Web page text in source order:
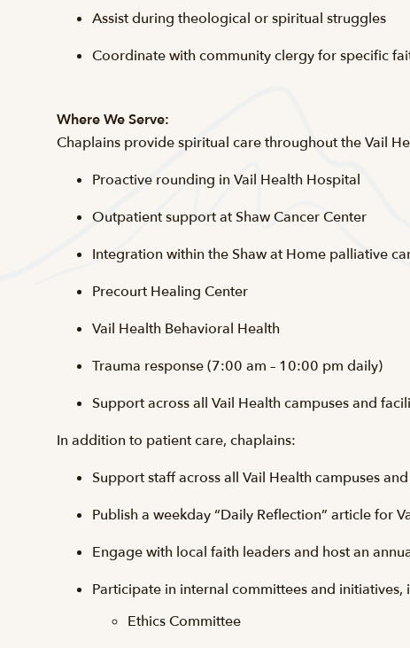
Assist during theological or spiritual struggles
Coordinate with community clergy for specific
Where We Serve:
Chaplains provide spiritual care throughout the Vail
Proactive rounding in Vail Health Hospital
Outpatient support at Shaw Cancer Center
Integration within the Shaw at Home palliative
Precourt Healing Center
Vail Health Behavioral Health
Trauma response (7:00 am – 10:00 pm daily)
Support across all Vail Health campuses and
In addition to patient care, chaplains:
Support staff across all Vail Health campuses
Publish a weekday “Daily Reflection” article for
Engage with local faith leaders and host an
Participate in internal committees and initiatives,
Ethics Committee